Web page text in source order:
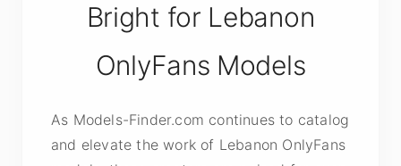
Bright for Lebanon
OnlyFans Models
As Models-Finder.com continues to catalog
and elevate the work of Lebanon OnlyFans